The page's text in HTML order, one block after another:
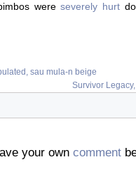
wereseverely hurt
sau mula-n beige
Survivor
your own comment